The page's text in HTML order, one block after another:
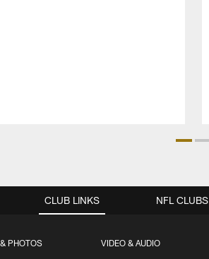
CLUB LINKS
PHOTOS VIDEO & AUDIO
NFL CLUBS